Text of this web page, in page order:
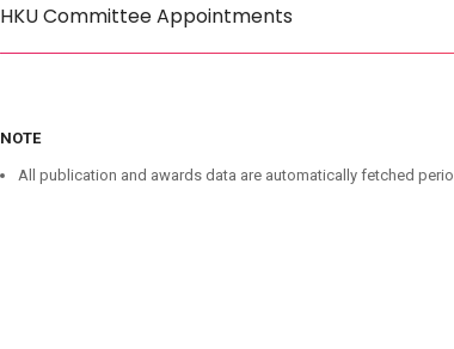
HKU Committee Appointments
NOTE
All publication and awards data are automatically fetched